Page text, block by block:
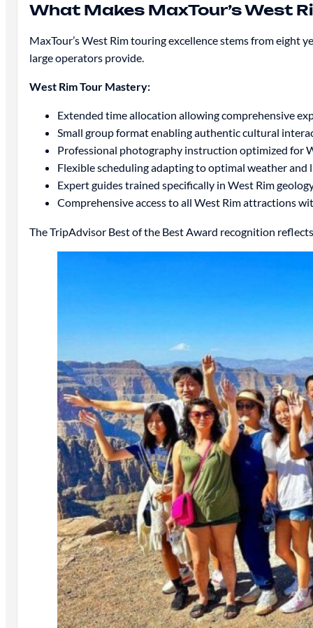
What Makes MaxTour’s West
MaxTour’s West Rim touring excellence stems from
large operators provide.
West Rim Tour Mastery:
Extended time allocation allowing comprehensive
Small group format enabling authentic cultural
Professional photography instruction optimized for
Flexible scheduling adapting to optimal weather
Expert guides trained specifically in West Rim
Comprehensive access to all West Rim attractions
The TripAdvisor Best of the Best Award recognition